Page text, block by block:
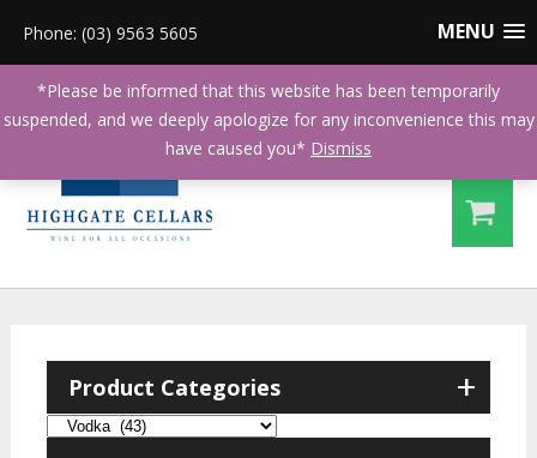
MENU
Phone: (03) 9563 5605
+
Product Categories
*Please be informed that this website has been temporarily
suspended, and we deeply apologize for any inconvenience this may
have caused you* Dismiss